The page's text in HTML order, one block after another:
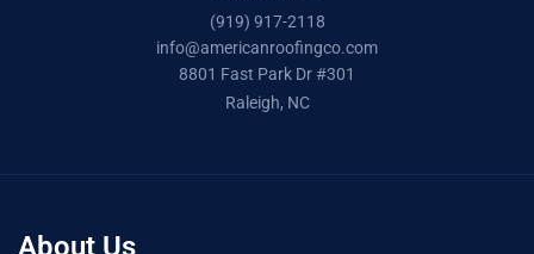
(919) 917-2118
info@americanroofingco.com
8801 Fast Park Dr #301
Raleigh, NC
About Us